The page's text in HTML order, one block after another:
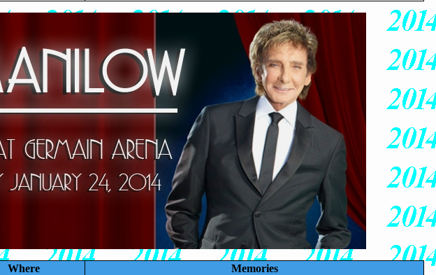
Where Memories